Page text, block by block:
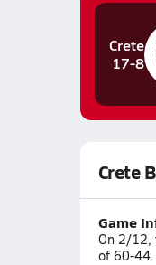
Crete
17-8
Crete
Game
On 2/12,
of 60-44.